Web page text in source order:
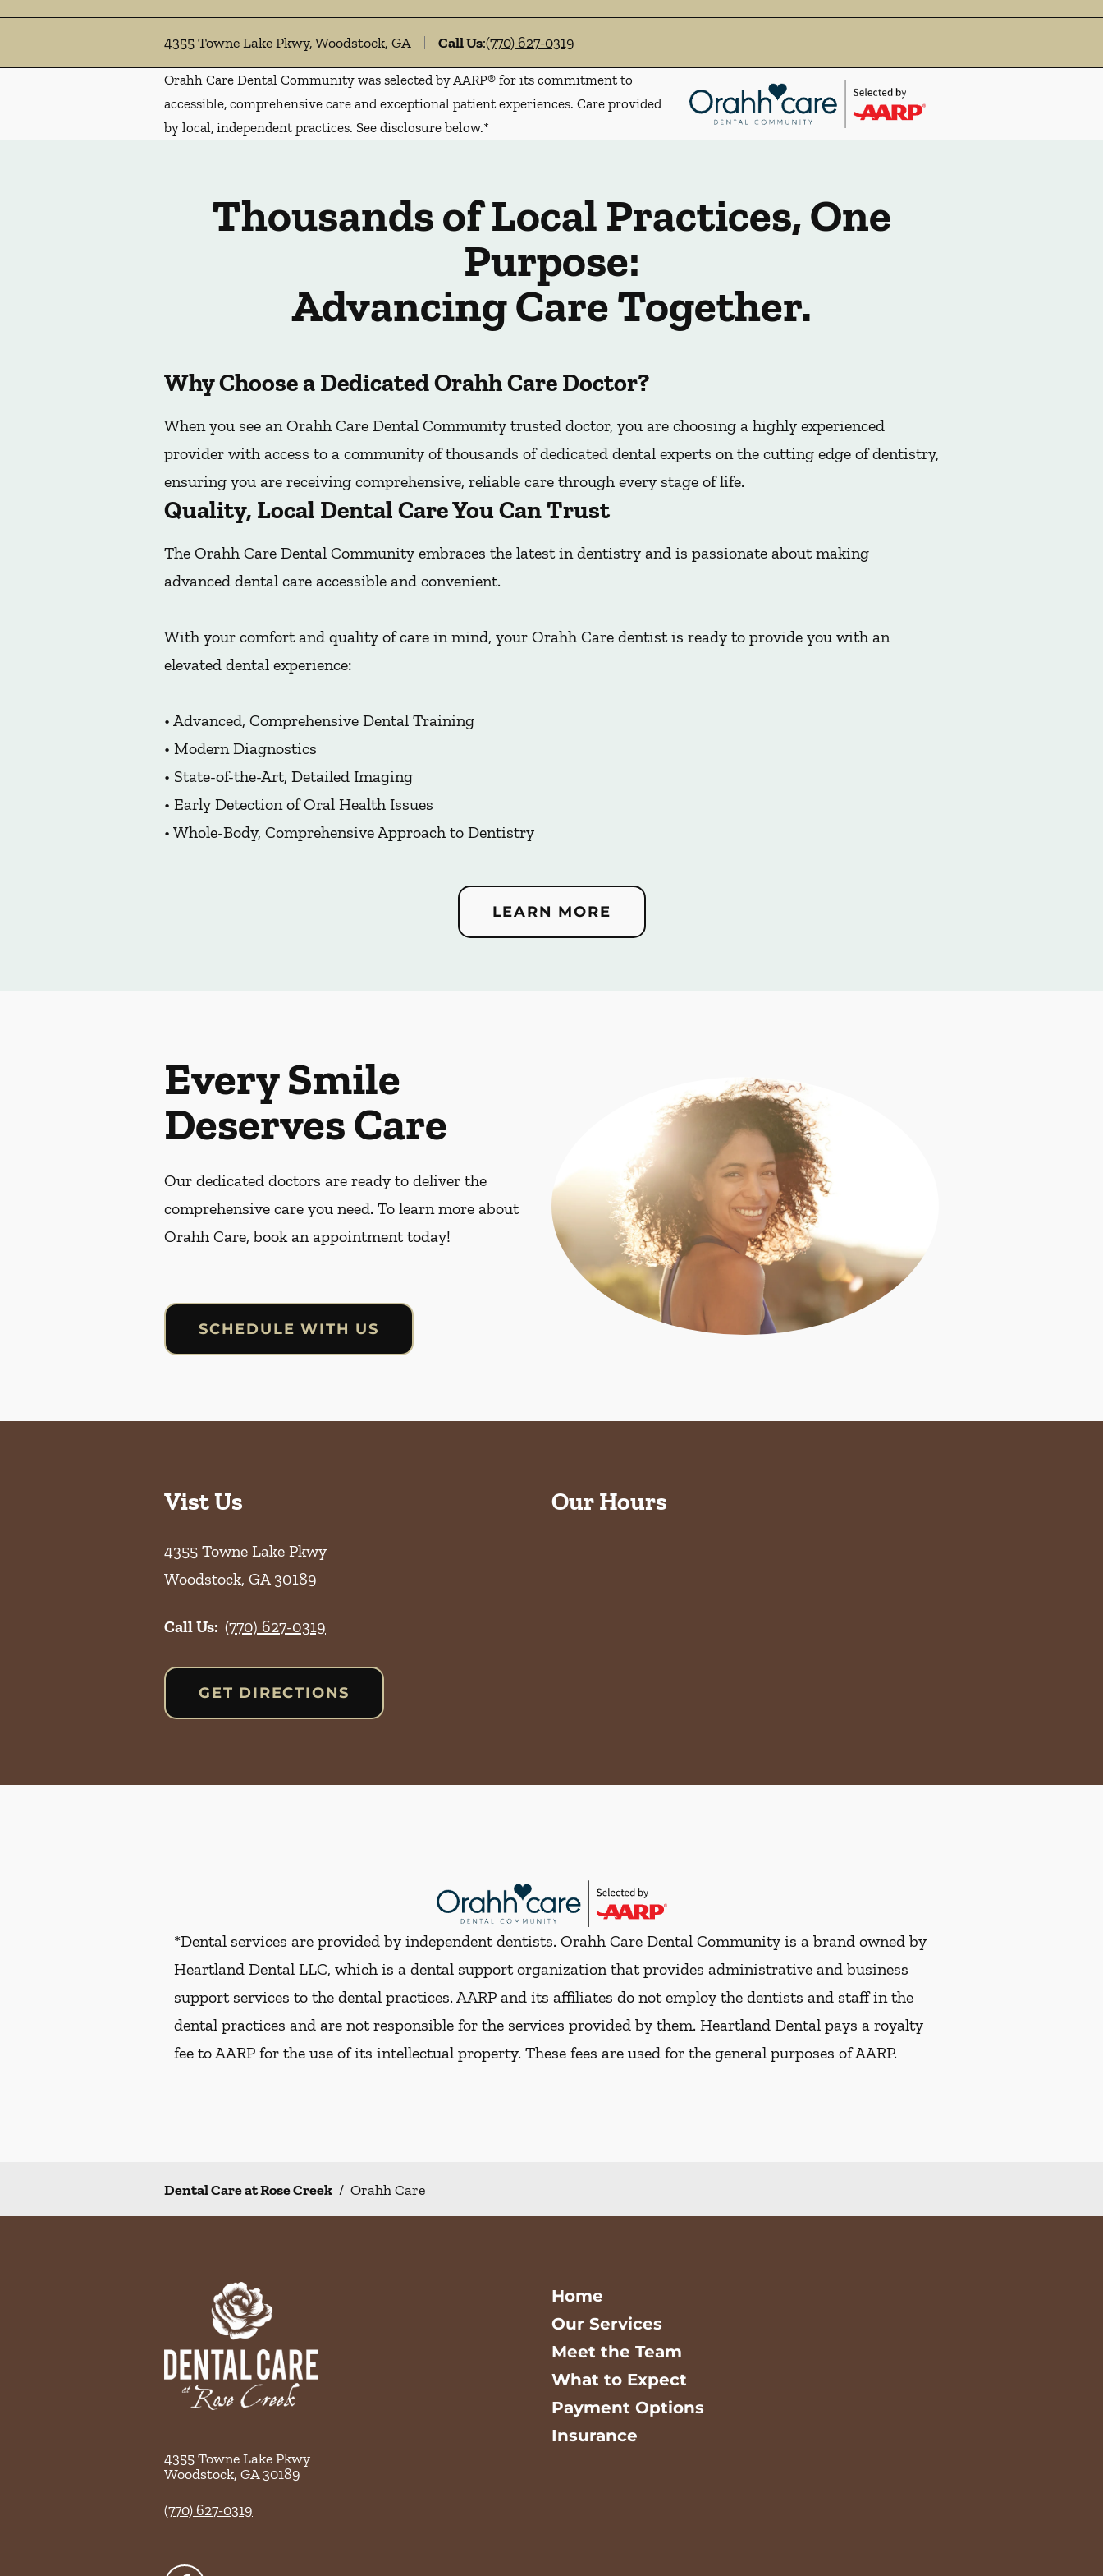
4355 Towne Lake Pkwy, Woodstock, GA Call Us:(770) 627-0319
Orahh Care Dental Community was selected by AARP® for its commitment to
accessible, comprehensive care and exceptional patient experiences. Care provided
by local, independent practices. See disclosure below.*
Thousands of Local Practices, One
Purpose:
Advancing Care Together.
Why Choose a Dedicated Orahh Care Doctor?
When you see an Orahh Care Dental Community trusted doctor, you are choosing a highly experienced
provider with access to a community of thousands of dedicated dental experts on the cutting edge of dentistry,
ensuring you are receiving comprehensive, reliable care through every stage of life.
Quality, Local Dental Care You Can Trust
The Orahh Care Dental Community embraces the latest in dentistry and is passionate about making
advanced dental care accessible and convenient.
With your comfort and quality of care in mind, your Orahh Care dentist is ready to provide you with an
elevated dental experience:
• Advanced, Comprehensive Dental Training
• Modern Diagnostics
• State-of-the-Art, Detailed Imaging
• Early Detection of Oral Health Issues
• Whole-Body, Comprehensive Approach to Dentistry
LEARN MORE
Every Smile
Deserves Care
Our dedicated doctors are ready to deliver the
comprehensive care you need. To learn more about
Orahh Care, book an appointment today!
SCHEDULE WITH US
Vist Us
4355 Towne Lake Pkwy
Woodstock, GA30189
Call Us: (770) 627-0319
GET DIRECTIONS
Our Hours
*Dental services are provided by independent dentists. Orahh Care Dental Community is a brand owned by
Heartland Dental LLC, which is a dental support organization that provides administrative and business
support services to the dental practices. AARP and its affiliates do not employ the dentists and staff in the
dental practices and are not responsible for the services provided by them. Heartland Dental pays a royalty
fee to AARP for the use of its intellectual property. These fees are used for the general purposes of AARP.
Dental Care at Rose Creek / Orahh Care
4355 Towne Lake Pkwy
Woodstock, GA30189
(770) 627-0319
Home
Our Services
Meet the Team
What to Expect
Payment Options
Insurance